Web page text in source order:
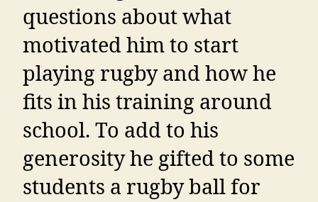
questions about what
motivated him to start
playing rugby and how he
fits in his training around
school. To add to his
generosity he gifted to some
students a rugby ball for